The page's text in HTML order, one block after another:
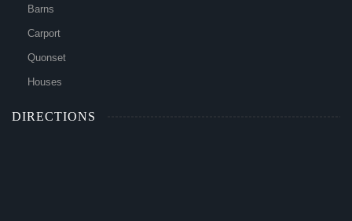
Barns
Carport
Quonset
Houses
DIRECTIONS